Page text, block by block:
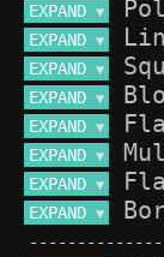
EXPAND ▼
EXPAND ▼
EXPAND ▼
EXPAND ▼
EXPAND ▼
EXPAND ▼
EXPAND ▼
EXPAND ▼
--------------